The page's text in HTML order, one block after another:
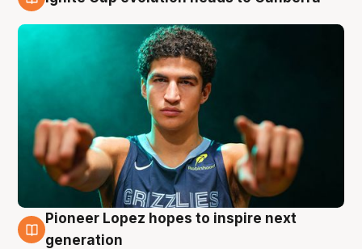
3 Aug
Pioneer Lopez hopes to inspire next
generation